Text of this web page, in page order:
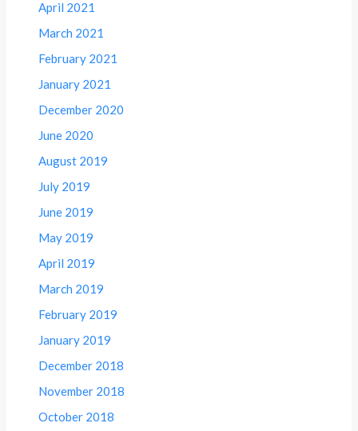
April 2021
March 2021
February 2021
January 2021
December 2020
June 2020
August 2019
July 2019
June 2019
May 2019
April 2019
March 2019
February 2019
January 2019
December 2018
November 2018
October 2018